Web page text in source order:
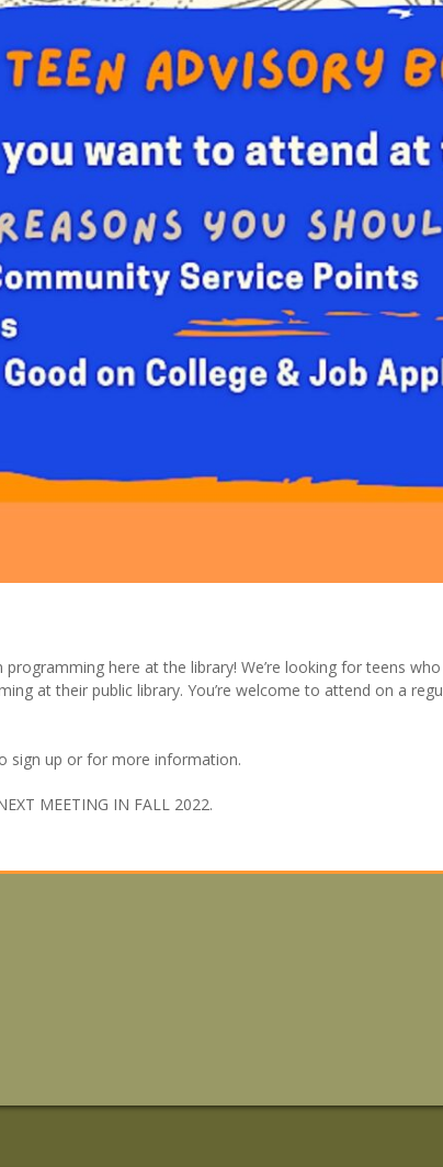
here at the library! We’re looking for teens
at their public library. You’re welcome to attend on a
sign up or for more information.
MEETING IN FALL 2022.